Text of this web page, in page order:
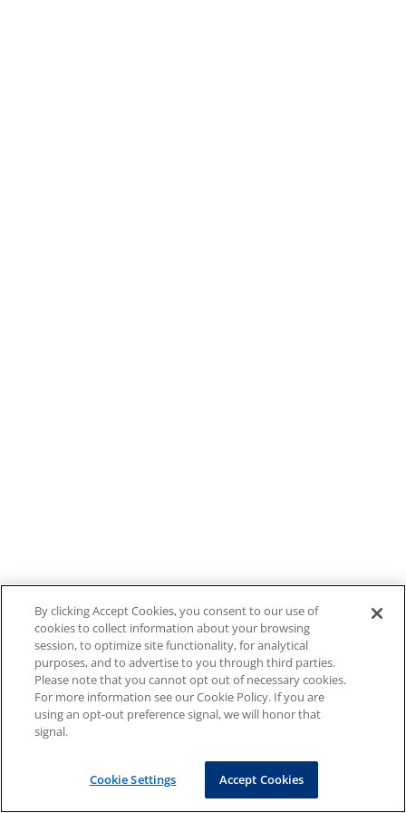
By clicking Accept Cookies, you consent to our use of
cookies to collect information about your browsing
session, to optimize site functionality, for analytical
purposes, and to advertise to you through third parties.
Please note that you cannot opt out of necessary cookies.
For more information see our Cookie Policy. If you are
using an opt-out preference signal, we will honor that
signal.
Cookie Settings Accept Cookies